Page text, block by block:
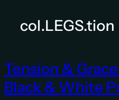
content
col.LEGS.tion
Tension &
Black & White